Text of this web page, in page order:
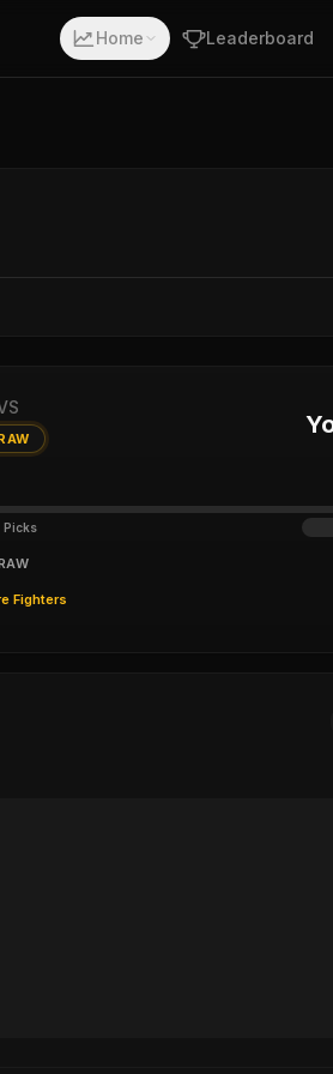
Home Leaderboard
Picks
Fighters